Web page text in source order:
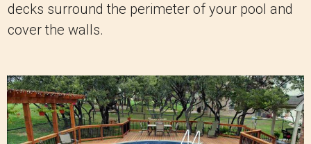
decks surround the perimeter of your pool and
cover the walls.